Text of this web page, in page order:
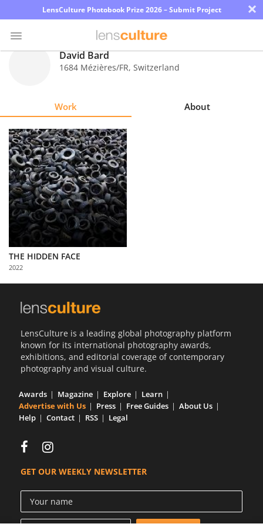
LensCulture Photobook Prize 2026 – Submit Project ×
Explore
Learn
About
Us
Partner
with
Us
David Bard
1684 Mézières/FR, Switzerland
Work About
THE HIDDEN FACE
2022
LensCulture is a leading global photography platform
known for its international photography awards,
exhibitions, and editorial coverage of contemporary
photography and visual culture.
Awards Magazine Explore
Learn
Advertise with Us
Press Free Guides
About Us
Help
Contact RSS Legal
GET OUR WEEKLY NEWSLETTER